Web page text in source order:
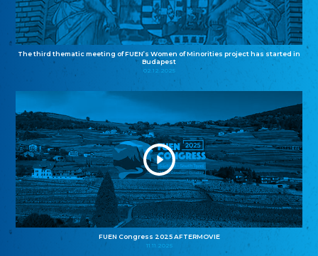
The third thematic meeting of FUEN’s Women of Minorities project has started in
Budapest
02.12.2025
FUEN Congress 2025 AFTERMOVIE
11.11.2025